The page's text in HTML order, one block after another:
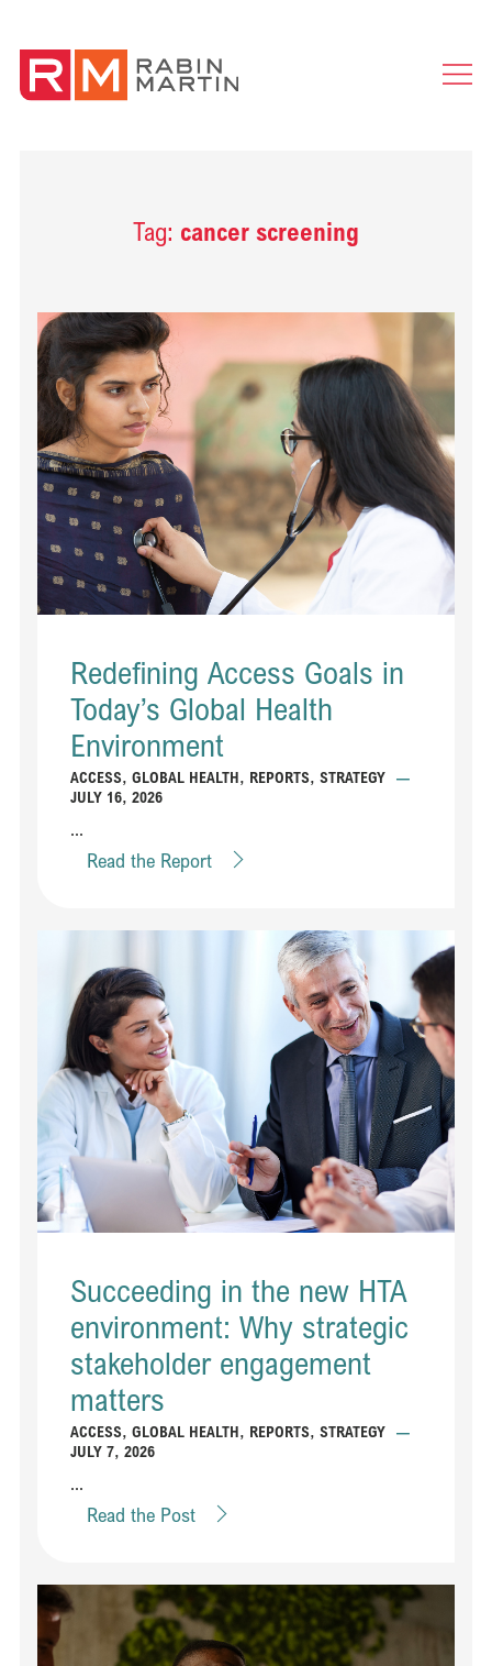
Tag: cancer screening
Redefining Access Goals in
Today’s Global Health
Environment
ACCESS, GLOBAL HEALTH, REPORTS, STRATEGY
—
JULY 16, 2026
...
Read the Report
Succeeding in the new HTA
environment: Why strategic
stakeholder engagement
matters
ACCESS, GLOBAL HEALTH, REPORTS, STRATEGY
—
JULY 7, 2026
...
Read the Post